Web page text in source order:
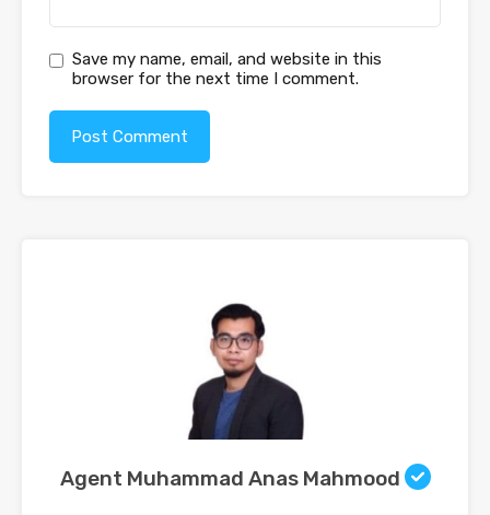
Save my name, email, and website in this
browser for the next time I comment.
Agent Muhammad Anas Mahmood